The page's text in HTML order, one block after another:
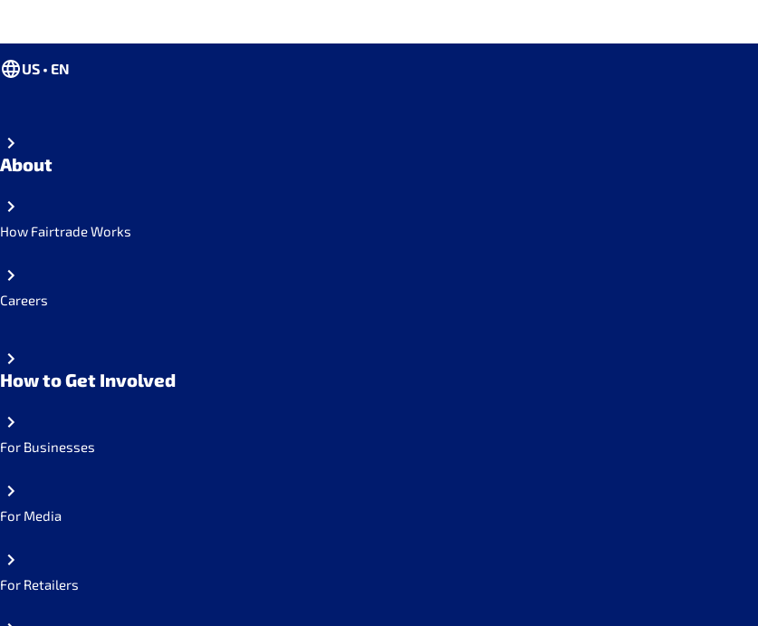
US • EN
About
How Fairtrade Works
Careers
How to Get Involved
For Businesses
For Media
For Retailers